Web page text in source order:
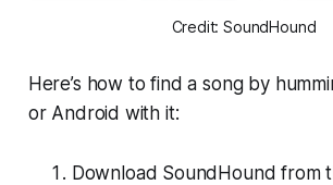
Credit: SoundHound
Here’s how to find a song by
or Android with it:
Download SoundHound from